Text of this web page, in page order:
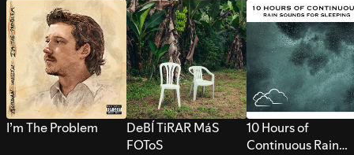
I’m The Problem
DeBÍ TiRAR MáS
FOToS
10 Hours of
Continuous Rain